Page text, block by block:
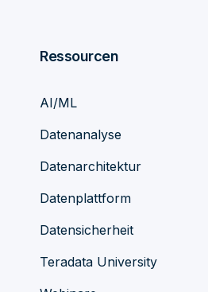
Ressourcen
AI/ML
Datenanalyse
Datenarchitektur
Datenplattform
Datensicherheit
Teradata University